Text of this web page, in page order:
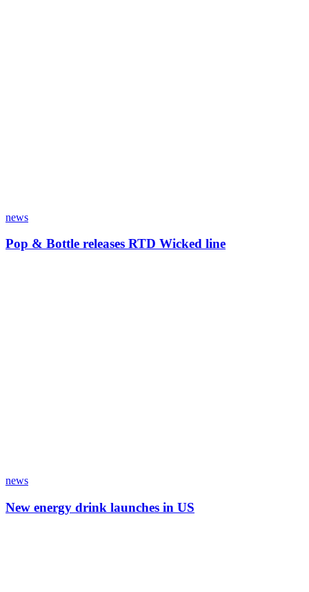
news
Pop & Bottle releases RTD Wicked line
news
New energy drink launches in US